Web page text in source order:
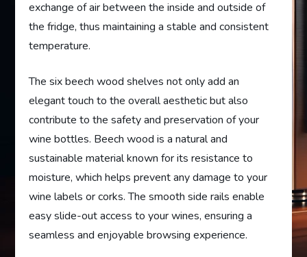
exchange of air between the inside and outside of
the fridge, thus maintaining a stable and consistent
temperature.
The six beech wood shelves not only add an
elegant touch to the overall aesthetic but also
contribute to the safety and preservation of your
wine bottles. Beech wood is a natural and
sustainable material known for its resistance to
moisture, which helps prevent any damage to your
wine labels or corks. The smooth side rails enable
easy slide-out access to your wines, ensuring a
seamless and enjoyable browsing experience.